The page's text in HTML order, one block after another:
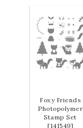
Foxy Friends
Photopolymer
Stamp Set
[141549]